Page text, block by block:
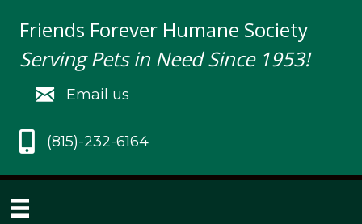
Friends Forever Humane Society
Serving Pets in Need Since 1953!
Email us
(815)-232-6164